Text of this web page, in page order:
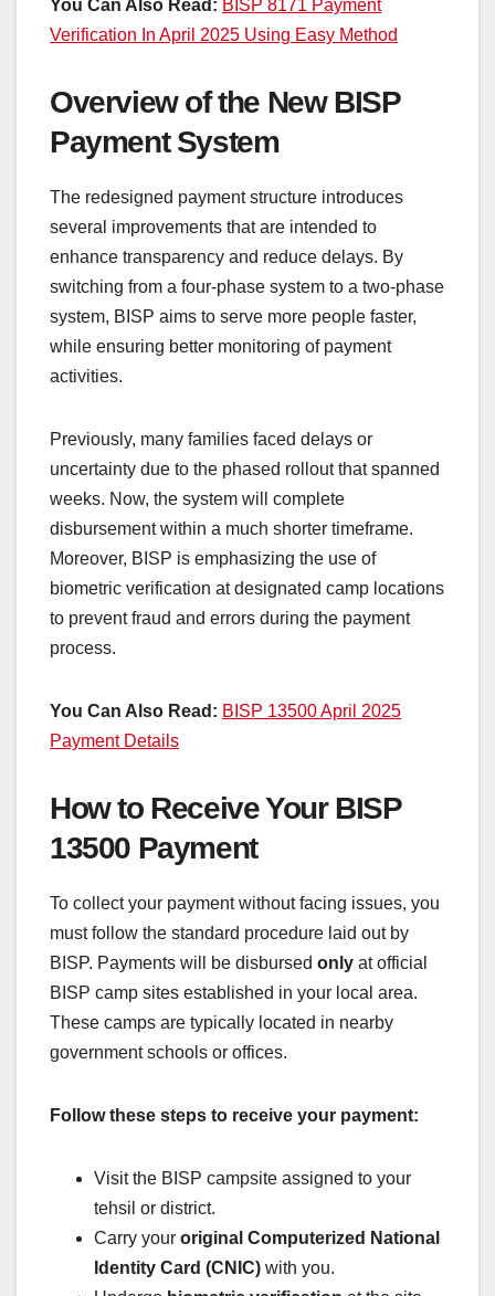
You Can Also Read: BISP 8171 Payment
Verification In April 2025 Using Easy Method
Overview of the New BISP
Payment System
The redesigned payment structure introduces
several improvements that are intended to
enhance transparency and reduce delays. By
switching from a four-phase system to a two-phase
system, BISP aims to serve more people faster,
while ensuring better monitoring of payment
activities.
Previously, many families faced delays or
uncertainty due to the phased rollout that spanned
weeks. Now, the system will complete
disbursement within a much shorter timeframe.
Moreover, BISP is emphasizing the use of
biometric verification at designated camp locations
to prevent fraud and errors during the payment
process.
You Can Also Read: BISP 13500 April 2025
Payment Details
How to Receive Your BISP
13500 Payment
To collect your payment without facing issues, you
must follow the standard procedure laid out by
BISP. Payments will be disbursed only at official
BISP camp sites established in your local area.
These camps are typically located in nearby
government schools or offices.
Follow these steps to receive your payment:
Visit the BISP campsite assigned to your
tehsil or district.
Carry your original Computerized National
Identity Card (CNIC) with you.